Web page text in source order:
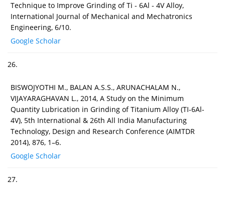
Technique to Improve Grinding of Ti - 6Al - 4V Alloy,
International Journal of Mechanical and Mechatronics
Engineering, 6/10.
Google Scholar
26.
BISWOJYOTHI M., BALAN A.S.S., ARUNACHALAM N.,
VIJAYARAGHAVAN L., 2014, A Study on the Minimum
Quantity Lubrication in Grinding of Titanium Alloy (TI-6Al-
4V), 5th International & 26th All India Manufacturing
Technology, Design and Research Conference (AIMTDR
2014), 876, 1–6.
Google Scholar
27.